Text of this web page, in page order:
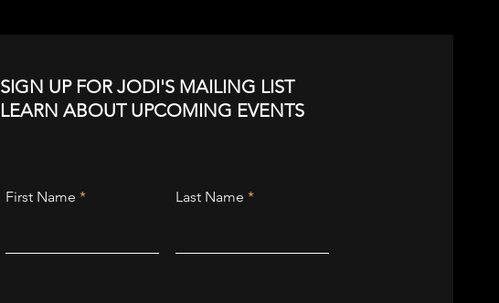
SIGN UP FOR JODI'S MAILING LIST
LEARN ABOUT UPCOMING EVENTS
First Name Last Name